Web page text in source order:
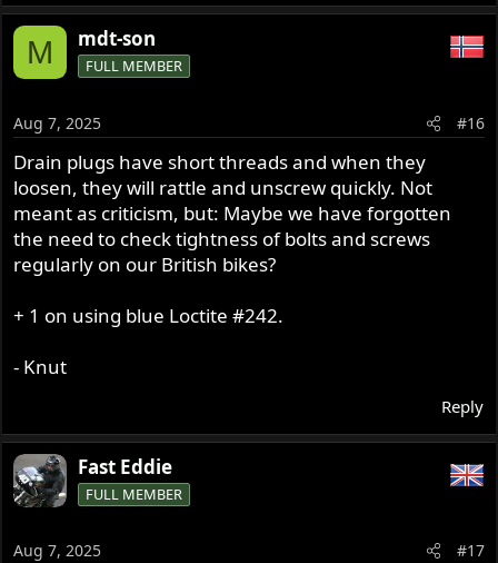
M mdt-son
FULL MEMBER
Aug 7, 2025 #16
Drain plugs have short threads and when they
loosen, they will rattle and unscrew quickly. Not
meant as criticism, but: Maybe we have forgotten
the need to check tightness of bolts and screws
regularly on our British bikes?
+ 1 on using blue Loctite #242.
- Knut
Reply
Fast Eddie
FULL MEMBER
Aug 7, 2025 #17